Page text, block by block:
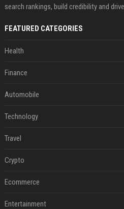
search rankings, build credibility and
FEATURED CATEGORIES
Health
Finance
Automobile
Technology
Travel
Crypto
Ecommerce
Entertainment